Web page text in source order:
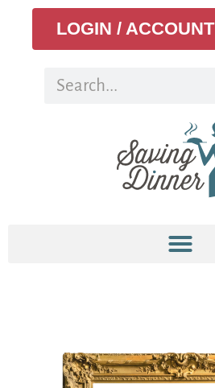
LOGIN / ACCOUNT